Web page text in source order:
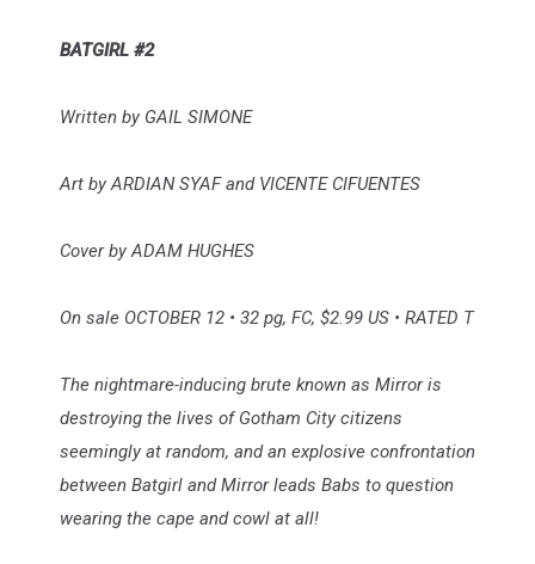
BATGIRL #2
Written by GAIL SIMONE
Art by ARDIAN SYAF and VICENTE CIFUENTES
Cover by ADAM HUGHES
On sale OCTOBER 12 • 32 pg, FC, $2.99 US • RATED T
The nightmare-inducing brute known as Mirror is
destroying the lives of Gotham City citizens
seemingly at random, and an explosive confrontation
between Batgirl and Mirror leads Babs to question
wearing the cape and cowl at all!